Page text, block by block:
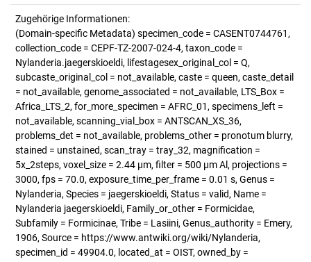
Zugehörige Informationen:
(Domain-specific Metadata) specimen_code = CASENT0744761,
collection_code = CEPF-TZ-2007-024-4, taxon_code =
Nylanderia.jaegerskioeldi, lifestagesex_original_col = Q,
subcaste_original_col = not_available, caste = queen, caste_detail
= not_available, genome_associated = not_available, LTS_Box =
Africa_LTS_2, for_more_specimen = AFRC_01, specimens_left =
not_available, scanning_vial_box = ANTSCAN_XS_36,
problems_det = not_available, problems_other = pronotum blurry,
stained = unstained, scan_tray = tray_32, magnification =
5x_2steps, voxel_size = 2.44 µm, filter = 500 µm Al, projections =
3000, fps = 70.0, exposure_time_per_frame = 0.01 s, Genus =
Nylanderia, Species = jaegerskioeldi, Status = valid, Name =
Nylanderia jaegerskioeldi, Family_or_other = Formicidae,
Subfamily = Formicinae, Tribe = Lasiini, Genus_authority = Emery,
1906, Source = https://www.antwiki.org/wiki/Nylanderia,
specimen_id = 49904.0, located_at = OIST, owned_by =